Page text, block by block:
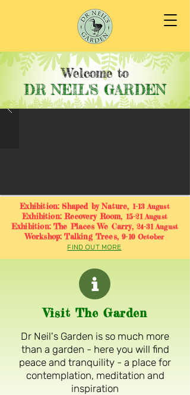
Welcome to
DR NEIL'S GARDEN
Exhibition: Shaped by Nature, 1-13 August
Exhibition: Recovery Room, 15-21 August
Exhibition: The Places We Carry, 24-31 August
Workshop: Talking Trees, 9-10 October
FIND OUT MORE
Visit The Garden
Dr Neil's Garden is so much more
than a garden - here you will find
peace and tranquility - a place for
contemplation, meditation and
inspiration